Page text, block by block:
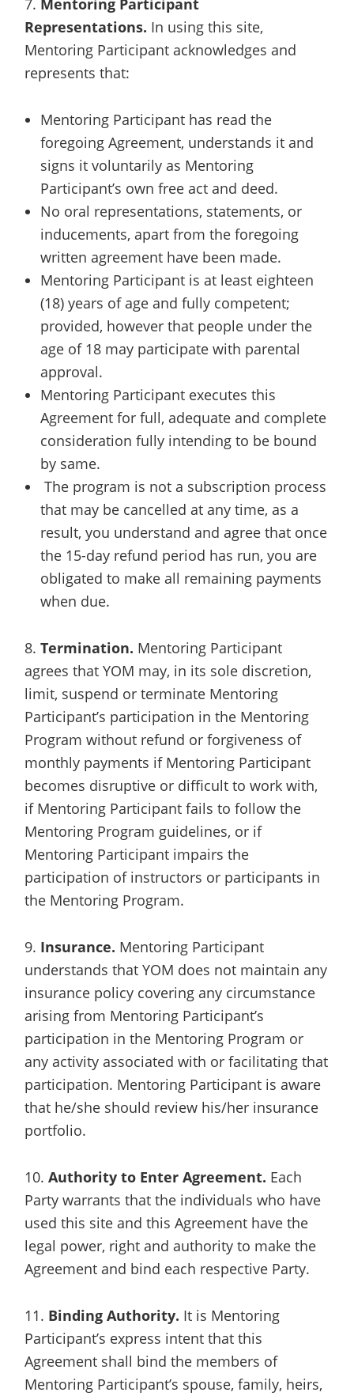
7. Mentoring Participant
Representations. In using this site,
Mentoring Participant acknowledges and
represents that:
Mentoring Participant has read the
foregoing Agreement, understands it and
signs it voluntarily as Mentoring
Participant’s own free act and deed.
No oral representations, statements, or
inducements, apart from the foregoing
written agreement have been made.
Mentoring Participant is at least eighteen
(18) years of age and fully competent;
provided, however that people under the
age of 18 may participate with parental
approval.
Mentoring Participant executes this
Agreement for full, adequate and complete
consideration fully intending to be bound
by same.
The program is not a subscription process
that may be cancelled at any time, as a
result, you understand and agree that once
the 15-day refund period has run, you are
obligated to make all remaining payments
when due.
8. Termination. Mentoring Participant
agrees that YOM may, in its sole discretion,
limit, suspend or terminate Mentoring
Participant’s participation in the Mentoring
Program without refund or forgiveness of
monthly payments if Mentoring Participant
becomes disruptive or difficult to work with,
if Mentoring Participant fails to follow the
Mentoring Program guidelines, or if
Mentoring Participant impairs the
participation of instructors or participants in
the Mentoring Program.
9. Insurance. Mentoring Participant
understands that YOM does not maintain any
insurance policy covering any circumstance
arising from Mentoring Participant’s
participation in the Mentoring Program or
any activity associated with or facilitating that
participation. Mentoring Participant is aware
that he/she should review his/her insurance
portfolio.
10. Authority to Enter Agreement. Each
Party warrants that the individuals who have
used this site and this Agreement have the
legal power, right and authority to make the
Agreement and bind each respective Party.
11. Binding Authority. It is Mentoring
Participant’s express intent that this
Agreement shall bind the members of
Mentoring Participant’s spouse, family, heirs,